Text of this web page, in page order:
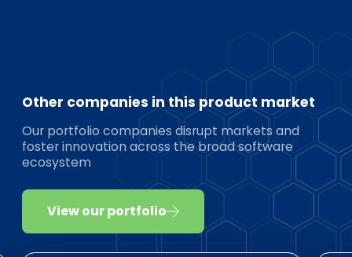
Other companies in this product market
Our portfolio companies disrupt markets and
foster innovation across the broad software
ecosystem
View our portfolio